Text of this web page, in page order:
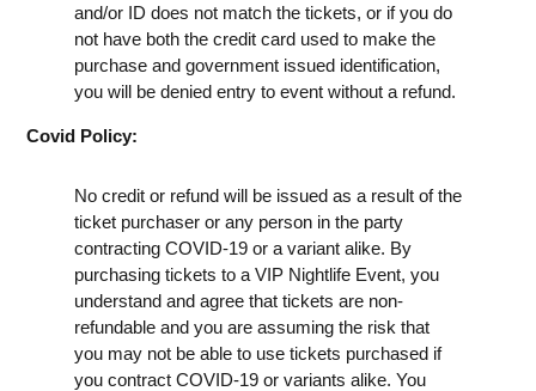
and/or ID does not match the tickets, or if you do
not have both the credit card used to make the
purchase and government issued identification,
you will be denied entry to event without a refund.
Covid Policy:
No credit or refund will be issued as a result of the
ticket purchaser or any person in the party
contracting COVID-19 or a variant alike. By
purchasing tickets to a VIP Nightlife Event, you
understand and agree that tickets are non-
refundable and you are assuming the risk that
you may not be able to use tickets purchased if
you contract COVID-19 or variants alike. You